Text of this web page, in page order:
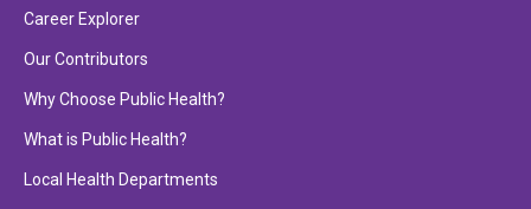
Career Explorer
Our Contributors
Why Choose Public Health?
What is Public Health?
Local Health Departments